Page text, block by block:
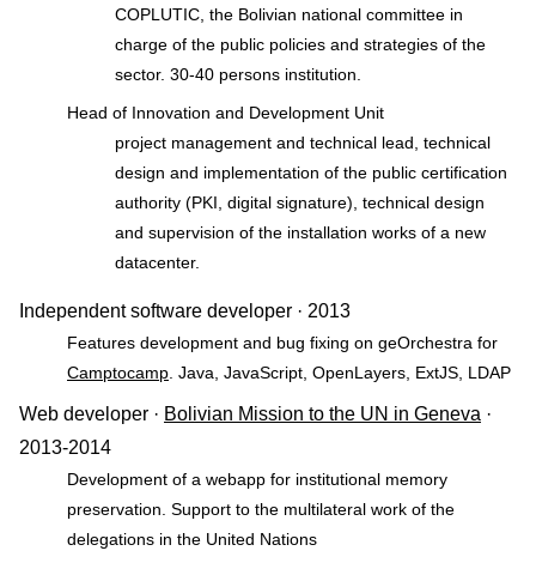
COPLUTIC, the Bolivian national committee in
charge of the public policies and strategies of the
sector. 30-40 persons institution.
Head of Innovation and Development Unit
project management and technical lead, technical
design and implementation of the public certification
authority (PKI, digital signature), technical design
and supervision of the installation works of a new
datacenter.
Independent software developer · 2013
Features development and bug fixing on geOrchestra for
Camptocamp . Java, JavaScript, OpenLayers, ExtJS, LDAP
Web developer · Bolivian Mission to the UN in Geneva ·
2013-2014
Development of a webapp for institutional memory
preservation. Support to the multilateral work of the
delegations in the United Nations